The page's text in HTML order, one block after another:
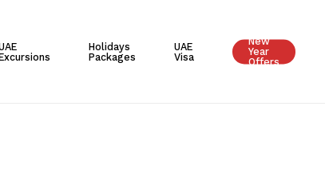
Holidays
Packages
UAE
Visa
New
Year
Offers
Cart